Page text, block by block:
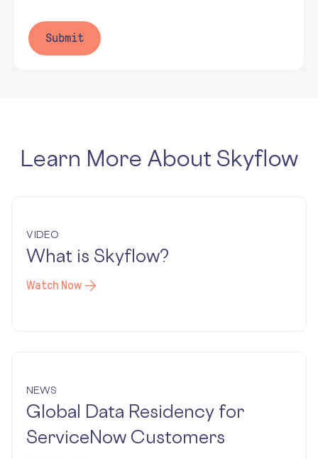
Learn More About Skyflow
VIDEO
What is Skyflow?
Watch Now
NEWS
Global Data Residency for
ServiceNow Customers